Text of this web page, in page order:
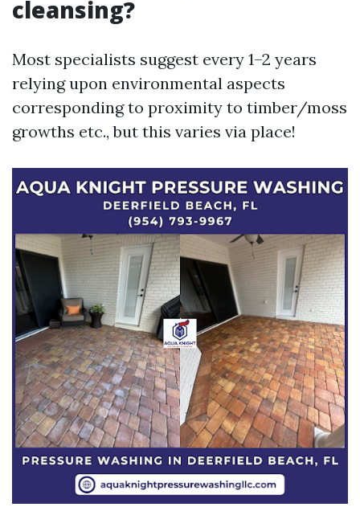
cleansing?
Most specialists suggest every 1–2 years
relying upon environmental aspects
corresponding to proximity to timber/moss
growths etc., but this varies via place!